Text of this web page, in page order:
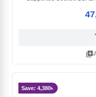
library_add
Save: 4,380৳